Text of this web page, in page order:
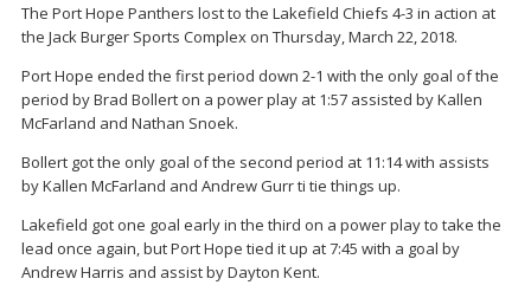
The Port Hope Panthers lost to the Lakefield Chiefs 4-3 in action at
the Jack Burger Sports Complex on Thursday, March 22, 2018.
Port Hope ended the first period down 2-1 with the only goal of the
period by Brad Bollert on a power play at 1:57 assisted by Kallen
McFarland and Nathan Snoek.
Bollert got the only goal of the second period at 11:14 with assists
by Kallen McFarland and Andrew Gurr ti tie things up.
Lakefield got one goal early in the third on a power play to take the
lead once again, but Port Hope tied it up at 7:45 with a goal by
Andrew Harris and assist by Dayton Kent.